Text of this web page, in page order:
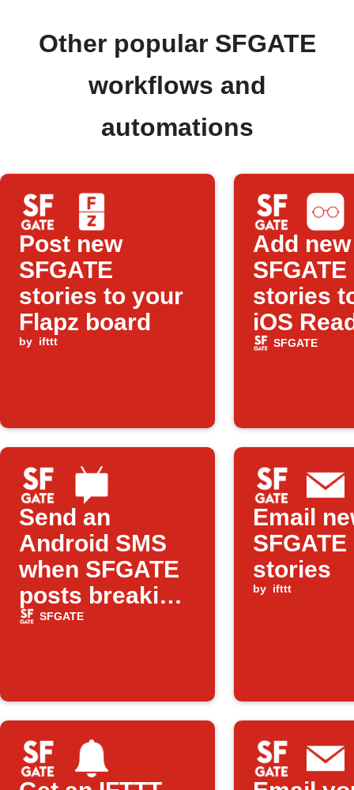
Other popular SFGATE
workflows and
automations
Post new
SFGATE
stories to your
Flapz board
by ifttt
Add new
SFGATE
stories
iOS
ListSFGATE
Send an
Android SMS
when SFGATE
posts breaking
news
SFGATE
Email
SFGATE
stories
by ifttt